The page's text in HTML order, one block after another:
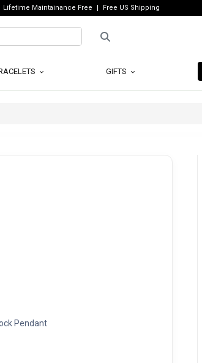
Lifetime Maintainance Free Free US Shipping
GIFTS